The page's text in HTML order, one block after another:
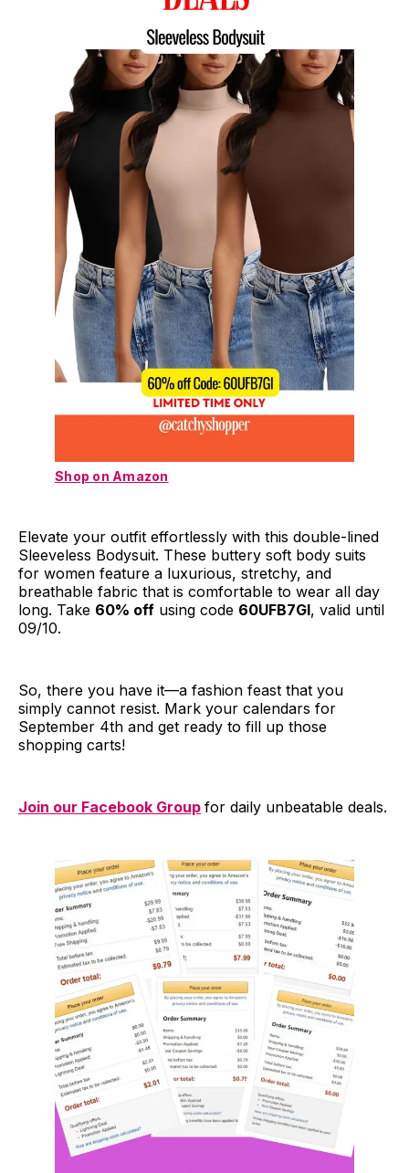
Shop on Amazon
Elevate your outfit effortlessly with this double-lined
Sleeveless Bodysuit. These buttery soft body suits
for women feature a luxurious, stretchy, and
breathable fabric that is comfortable to wear all day
long. Take 60% off using code 60UFB7GI, valid until
09/10.
So, there you have it—a fashion feast that you
simply cannot resist. Mark your calendars for
September 4th and get ready to fill up those
shopping carts!
Join our Facebook Group for daily unbeatable deals.